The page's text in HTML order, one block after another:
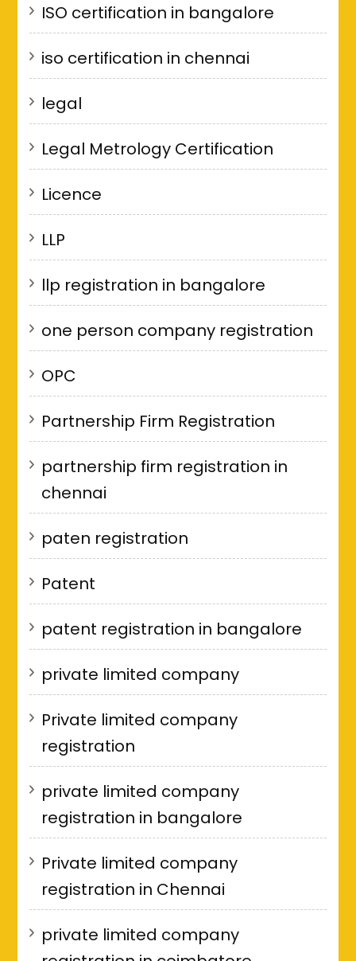
ISO certification in bangalore
iso certification in chennai
legal
Legal Metrology Certification
Licence
LLP
llp registration in bangalore
one person company registration
OPC
Partnership Firm Registration
partnership firm registration in
chennai
paten registration
Patent
patent registration in bangalore
private limited company
Private limited company
registration
private limited company
registration in bangalore
Private limited company
registration in Chennai
private limited company